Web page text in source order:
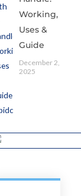
Working,
Uses &
Guide
December 2,
2025